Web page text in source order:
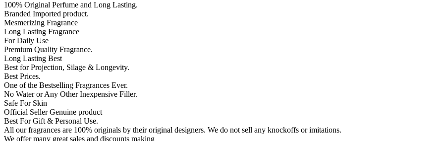
100% Original Perfume and Long Lasting.
Branded Imported product.
Mesmerizing Fragrance
Long Lasting Fragrance
For Daily Use
Premium Quality Fragrance.
Long Lasting Best
Best for Projection, Silage & Longevity.
Best Prices.
One of the Bestselling Fragrances Ever.
No Water or Any Other Inexpensive Filler.
Safe For Skin
Official Seller Genuine product
Best For Gift & Personal Use.
All our fragrances are 100% originals by their original designers. We do not sell any knockoffs or imitations.
We offer many great sales and discounts making